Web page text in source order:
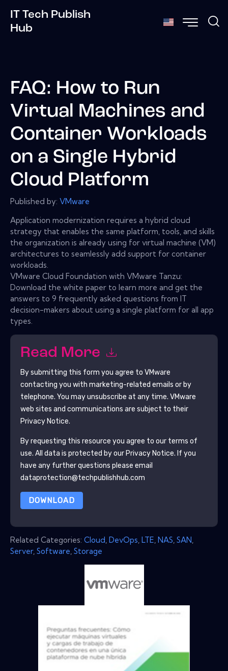
IT Tech Publish
Hub
FAQ: How to Run
Virtual Machines and
Container Workloads
on a Single Hybrid
Cloud Platform
Published by: VMware
Application modernization requires a hybrid cloud
strategy that enables the same platform, tools, and skills
the organization is already using for virtual machine (VM)
architectures to seamlessly add support for container
workloads.
VMware Cloud Foundation with VMware Tanzu:
Download the white paper to learn more and get the
answers to 9 frequently asked questions from IT
decision-makers about using a single platform for all app
types.
Read More
By submitting this form you agree to VMware
contacting you with marketing-related emails or by
telephone. You may unsubscribe at any time. VMware
web sites and communications are subject to their
Privacy Notice.
By requesting this resource you agree to our terms of
use. All data is protected by our Privacy Notice. If you
have any further questions please email
dataprotection@techpublishhub.com
DOWNLOAD
Related Categories: Cloud DevOps LTE NAS SAN
Server, Software Storage